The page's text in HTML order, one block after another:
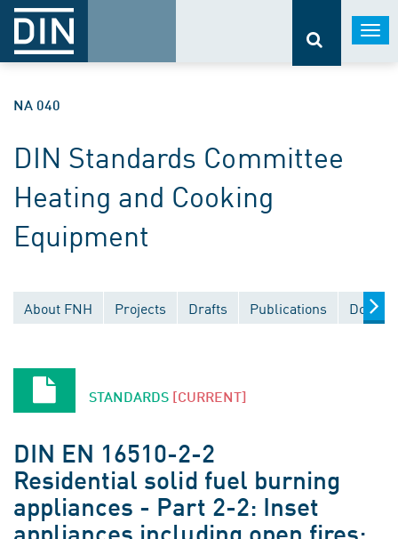
NA 040
DIN Standards Committee
Heating and Cooking
Equipment
About FNH Projects Drafts Publications
STANDARDS [CURRENT]
DIN EN 16510-2-2
Residential solid fuel burning
appliances - Part 2-2: Inset
appliances including open fires;